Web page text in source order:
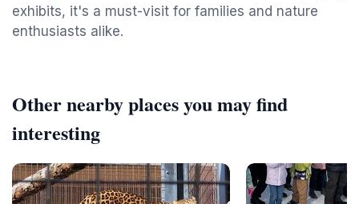
exhibits, it's a must-visit for families and nature
enthusiasts alike.
Other nearby places you may find
interesting